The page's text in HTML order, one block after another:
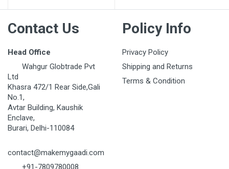
Contact Us
Head Office
Wahgur Globtrade Pvt
Ltd
Khasra 472/1 Rear Side,Gali
No.1,
Avtar Building, Kaushik
Enclave,
Burari, Delhi-110084
contact@makemygaadi.com
+91-7809780008
Policy Info
Privacy Policy
Shipping and Returns
Terms & Condition